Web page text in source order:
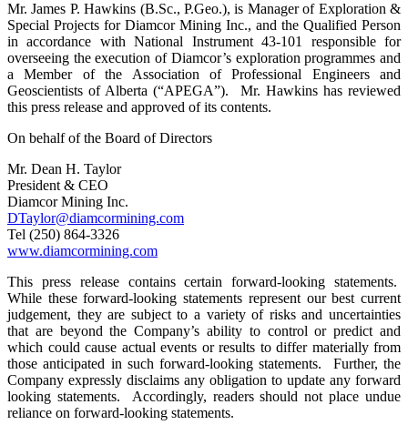
Mr. James P. Hawkins (B.Sc., P.Geo.), is Manager of Exploration &
Special Projects for Diamcor Mining Inc., and the Qualified Person
in accordance with National Instrument 43-101 responsible for
overseeing the execution of Diamcor’s exploration programmes and
a Member of the Association of Professional Engineers and
Geoscientists of Alberta (“APEGA”). Mr. Hawkins has reviewed
this press release and approved of its contents.
On behalf of the Board of Directors
Mr. Dean H. Taylor
President & CEO
Diamcor Mining Inc.
DTaylor@diamcormining.com
Tel (250) 864-3326
www.diamcormining.com
This press release contains certain forward-looking statements.
While these forward-looking statements represent our best current
judgement, they are subject to a variety of risks and uncertainties
that are beyond the Company’s ability to control or predict and
which could cause actual events or results to differ materially from
those anticipated in such forward-looking statements. Further, the
Company expressly disclaims any obligation to update any forward
looking statements. Accordingly, readers should not place undue
reliance on forward-looking statements.